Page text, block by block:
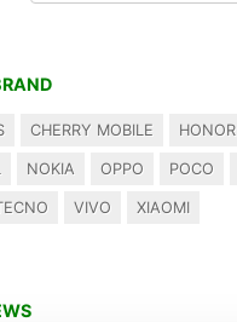
CHERRY MOBILE HONOR
NOKIA OPPO POCO
VIVO XIAOMI